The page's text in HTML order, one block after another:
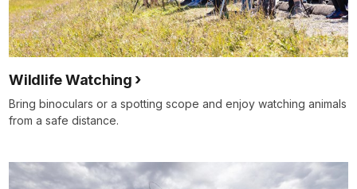
Wildlife Watching
Bring binoculars or a spotting scope and enjoy watching animals
from a safe distance.